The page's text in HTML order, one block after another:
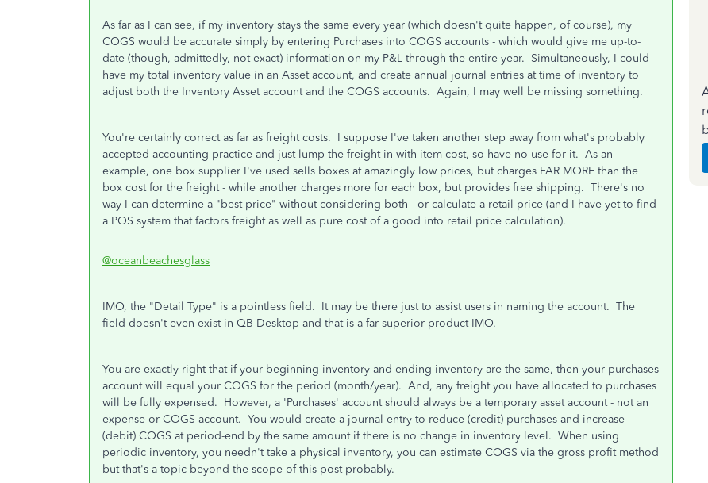
As far as I can see, if my inventory stays the same every year (which doesn't quite happen, of course), my
COGS would be accurate simply by entering Purchases into COGS accounts - which would give me up-to-
date (though, admittedly, not exact) information on my P&L through the entire year. Simultaneously, I could
have my total inventory value in an Asset account, and create annual journal entries at time of inventory to
adjust both the Inventory Asset account and the COGS accounts. Again, I may well be missing something.
You're certainly correct as far as freight costs. I suppose I've taken another step away from what's probably
accepted accounting practice and just lump the freight in with item cost, so have no use for it. As an
example, one box supplier I've used sells boxes at amazingly low prices, but charges FAR MORE than the
box cost for the freight - while another charges more for each box, but provides free shipping. There's no
way I can determine a "best price" without considering both - or calculate a retail price (and I have yet to find
a POS system that factors freight as well as pure cost of a good into retail price calculation).
@oceanbeachesglass
IMO, the "Detail Type" is a pointless field. It may be there just to assist users in naming the account. The
field doesn't even exist in QB Desktop and that is a far superior product IMO.
You are exactly right that if your beginning inventory and ending inventory are the same, then your purchases
account will equal your COGS for the period (month/year). And, any freight you have allocated to purchases
will be fully expensed. However, a 'Purchases' account should always be a temporary asset account - not an
expense or COGS account. You would create a journal entry to reduce (credit) purchases and increase
(debit) COGS at period-end by the same amount if there is no change in inventory level. When using
periodic inventory, you needn't take a physical inventory, you can estimate COGS via the gross profit method
but that's a topic beyond the scope of this post probably.